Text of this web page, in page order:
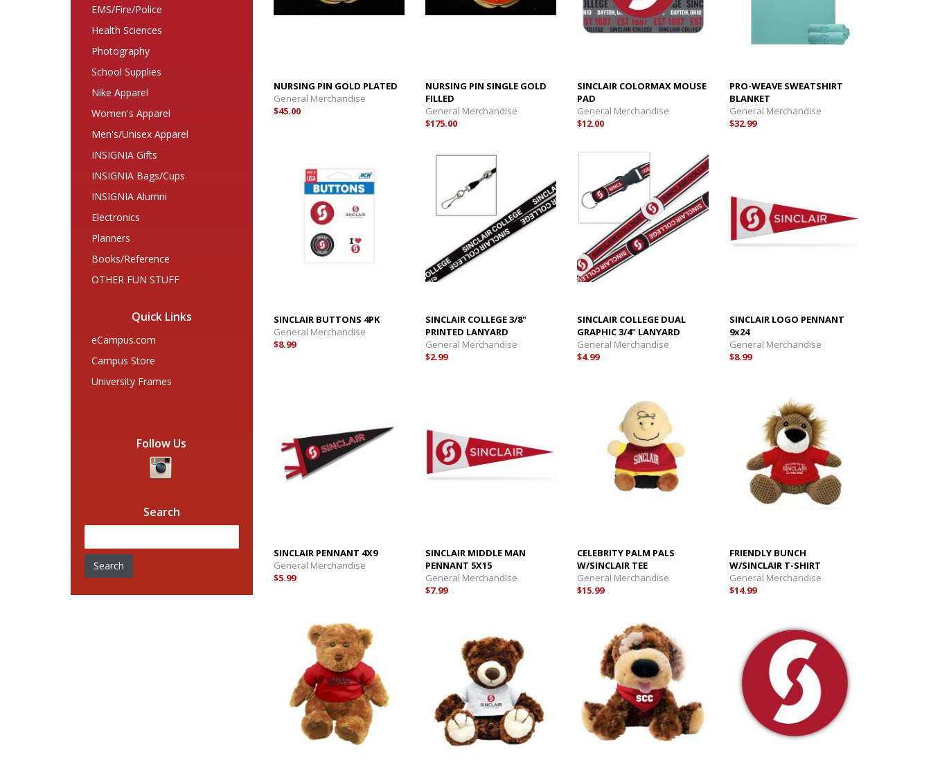
EMS/Fire/Police
Health Sciences
Photography
School Supplies
Nike Apparel
Women's Apparel
Men's/Unisex Apparel
INSIGNIA Gifts
INSIGNIA Bags/Cups
INSIGNIA Alumni
Electronics
Planners
Books/Reference
OTHER FUN STUFF
Quick Links
eCampus.com
Campus Store
University Frames
Follow Us
Search
Search
NURSING PIN GOLD PLATED
General Merchandise
$45.00
NURSING PIN SINGLE GOLD
FILLED
General Merchandise
$175.00
SINCLAIR COLORMAX MOUSE
PAD
General Merchandise
$12.00
PRO-WEAVE SWEATSHIRT
BLANKET
General Merchandise
$32.99
SINCLAIR BUTTONS 4PK
General Merchandise
$8.99
SINCLAIR COLLEGE 3/8"
PRINTED LANYARD
General Merchandise
$2.99
SINCLAIR COLLEGE DUAL
GRAPHIC 3/4" LANYARD
General Merchandise
$4.99
SINCLAIR LOGO PENNANT
9x24
General Merchandise
$8.99
SINCLAIR PENNANT 4X9
General Merchandise
$5.99
SINCLAIR MIDDLE MAN
PENNANT 5X15
General Merchandise
$7.99
CELEBRITY PALM PALS
W/SINCLAIR TEE
General Merchandise
$15.99
FRIENDLY BUNCH
W/SINCLAIR T-SHIRT
General Merchandise
$14.99